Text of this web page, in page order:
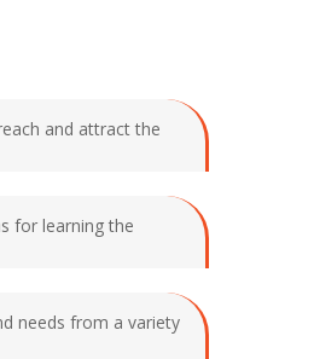
and attract the
for learning the
needs from a variety